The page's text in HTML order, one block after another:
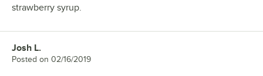
strawberry syrup.
Review by
Josh L.
Posted on 02/16/2019